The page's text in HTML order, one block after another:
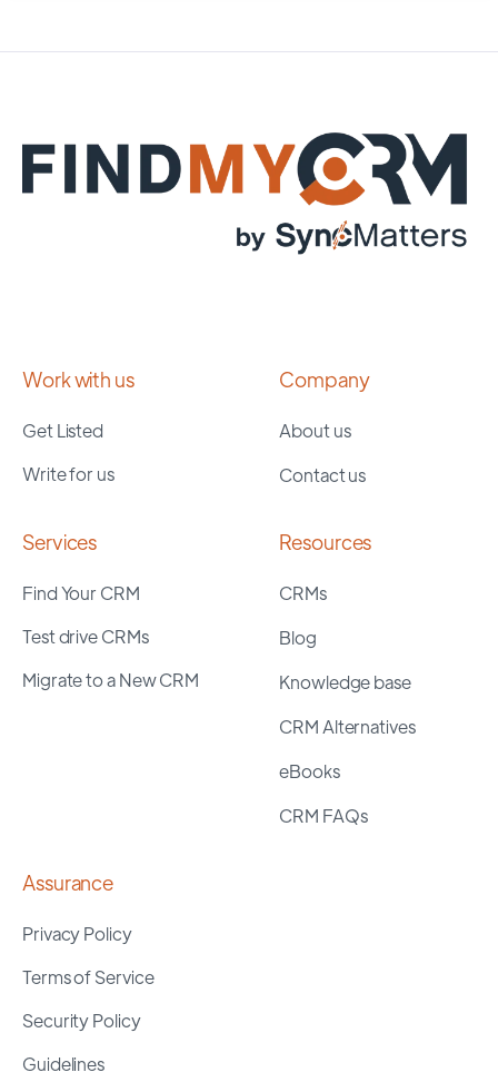
Work with us
Get Listed
Write for us
Company
About us
Contact us
Services
Find Your CRM
Test drive CRMs
Migrate to a New CRM
Resources
CRMs
Blog
Knowledge base
CRM Alternatives
eBooks
CRM FAQs
Assurance
Privacy Policy
Terms of Service
Security Policy
Guidelines